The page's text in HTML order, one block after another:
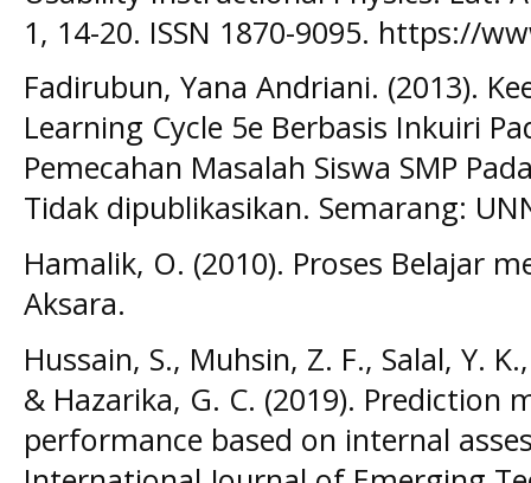
1, 14-20. ISSN 1870-9095. https://
Fadirubun, Yana Andriani. (2013).
Learning Cycle 5e Berbasis Inkuiri
Pemecahan Masalah Siswa SMP
Tidak dipublikasikan. Semarang:
Hamalik, O. (2010). Proses Belajar
Aksara.
Hussain, S., Muhsin, Z. F., Salal, Y.
& Hazarika, G. C. (2019). Prediction
performance based on internal